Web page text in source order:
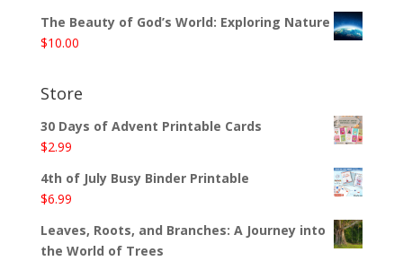
The Beauty of God’s World: Exploring Nature
$10.00
Store
30 Days of Advent Printable Cards
$2.99
4th of July Busy Binder Printable
$6.99
Leaves, Roots, and Branches: A Journey into
the World of Trees